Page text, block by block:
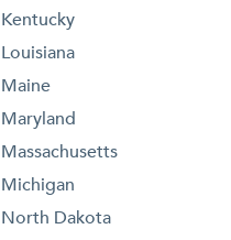
Kentucky
Louisiana
Maine
Maryland
Massachusetts
Michigan
North Dakota